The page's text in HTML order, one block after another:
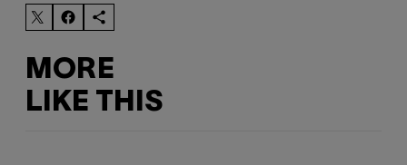
MORE
LIKE THIS